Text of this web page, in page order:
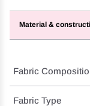
Material &
Fabric
Fabric Type